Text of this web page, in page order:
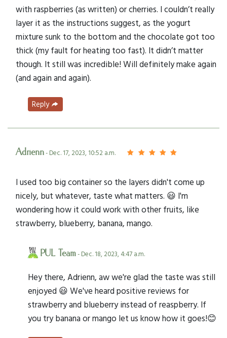
with raspberries (as written) or cherries. I couldn’t really
layer it as the instructions suggest, as the yogurt
mixture sunk to the bottom and the chocolate got too
thick (my fault for heating too fast). It didn’t matter
though. It still was incredible! Will definitely make again
(and again and again).
Reply
Adrienn- Dec. 17, 2023, 10:52 a.m.
I used too big container so the layers didn't come up
nicely, but whatever, taste what matters. 😃 I'm
wondering how it could work with other fruits, like
strawberry, blueberry, banana, mango.
PUL Team- Dec. 18, 2023, 4:47 a.m.
Hey there, Adrienn, aw we're glad the taste was still
enjoyed 😃 We've heard positive reviews for
strawberry and blueberry instead of reaspberry. If
you try banana or mango let us know how it goes!😊